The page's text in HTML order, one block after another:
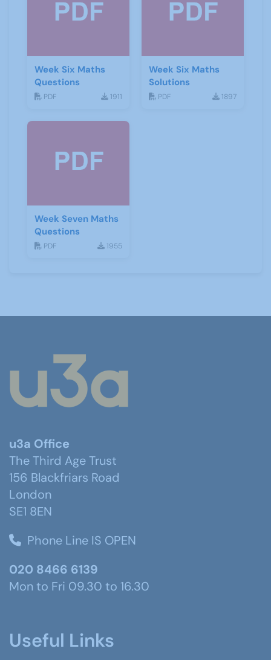
Week Six Maths
Questions
PDF 1911
Week Six Maths
Solutions
PDF 1897
Week Seven Maths
Questions
PDF 1955
u3a Office
The Third Age Trust
156 Blackfriars Road
London
SE1 8EN
Phone Line IS OPEN
020 8466 6139
Mon to Fri 09.30 to 16.30
Useful Links